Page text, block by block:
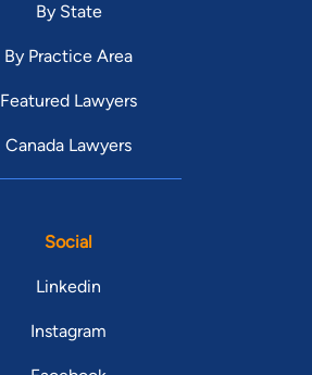
By State
By Practice Area
Featured Lawyers
Canada Lawyers
Social
Linkedin
Instagram